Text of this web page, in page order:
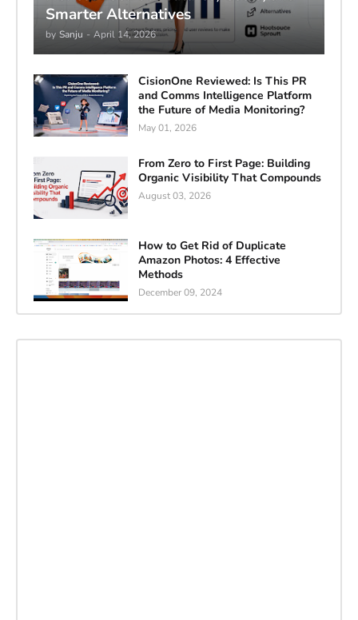
Smarter Alternatives
by Sanju - April 14, 2026
CisionOne Reviewed: Is This PR
and Comms Intelligence Platform
the Future of Media Monitoring?
May 01, 2026
From Zero to First Page: Building
Organic Visibility That Compounds
August 03, 2026
How to Get Rid of Duplicate
Amazon Photos: 4 Effective
Methods
December 09, 2024